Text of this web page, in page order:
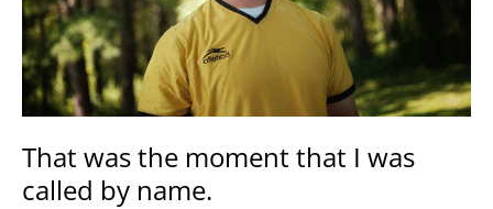
That was the moment that I was
called by name.
called
by
name.